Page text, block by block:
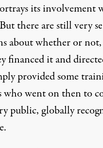
its involvement
there are still very
about whether or not,
financed it and
provided some
who went on then to
public, globally